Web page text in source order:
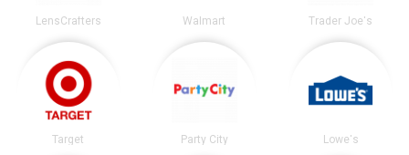
LensCrafters Walmart Trader Joe's
Target Party City Lowe's